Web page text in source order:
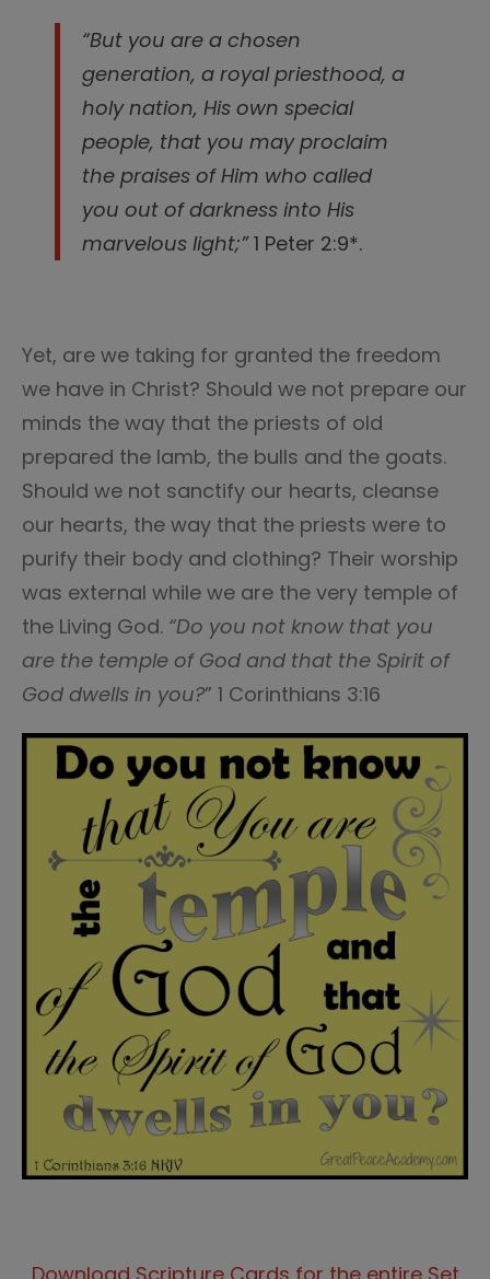
“But you are a chosen
generation, a royal priesthood, a
holy nation, His own special
people, that you may proclaim
the praises of Him who called
you out of darkness into His
marvelous light;”1 Peter 2:9*.
Yet, are we taking for granted the freedom
we have in Christ? Should we not prepare our
minds the way that the priests of old
prepared the lamb, the bulls and the goats.
Should we not sanctify our hearts, cleanse
our hearts, the way that the priests were to
purify their body and clothing? Their worship
was external while we are the very temple of
the Living God. “Do you not know that you
are the temple of God and that the Spirit of
God dwells in you?” 1 Corinthians 3:16